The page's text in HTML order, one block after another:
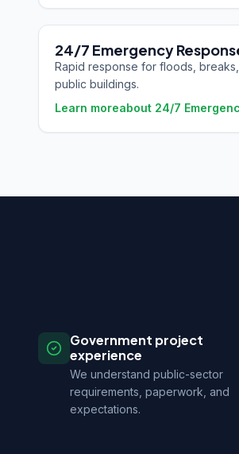
24/7 Emergency
Rapid response for floods,
public buildings.
Learn moreabout 24/7
Government project
experience
We understand public-sector
requirements, paperwork, and
expectations.